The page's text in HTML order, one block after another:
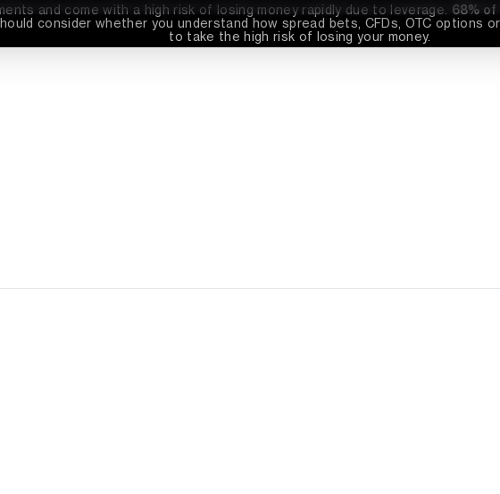
and come with a high risk of losing money rapidly due to leverage. 68% of
consider whether you understand how spread bets, CFDs, OTC
to take the high risk of losing your money.